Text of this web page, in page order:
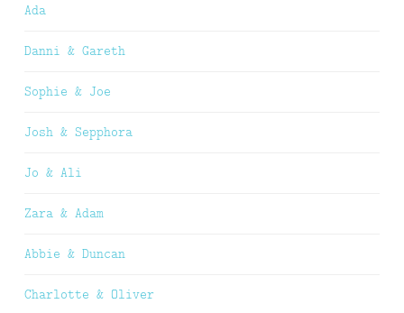
Ada
Danni & Gareth
Sophie & Joe
Josh & Sepphora
Jo & Ali
Zara & Adam
Abbie & Duncan
Charlotte & Oliver